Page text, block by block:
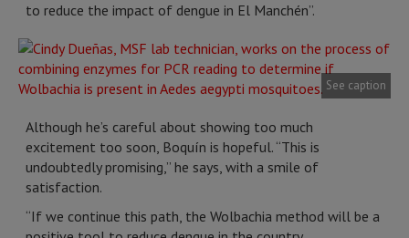
to reduce the impact of dengue in El Manchén”.
See caption
Although he’s careful about showing too much
excitement too soon, Boquín is hopeful. “This is
undoubtedly promising,” he says, with a smile of
satisfaction.
“If we continue this path, the Wolbachia method will be a